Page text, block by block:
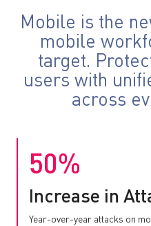
Mobile is the
mobile
target.
users with
across
50%
Increase in
Year-over-year attacks on